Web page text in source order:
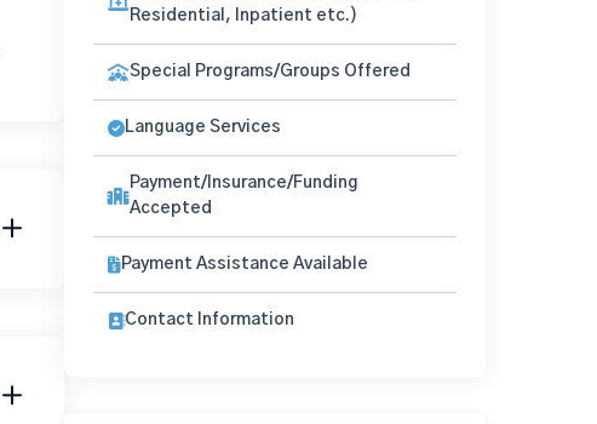
Residential, Inpatient etc.)
Special Programs/Groups Offered
Language Services
Payment/Insurance/Funding
Accepted
Payment Assistance Available
Contact Information